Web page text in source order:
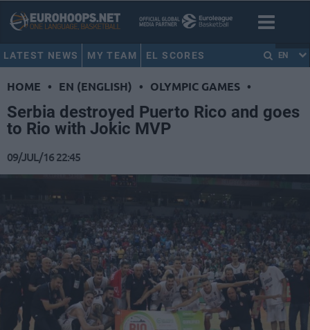
LATEST NEWS MY TEAM EL SCORES EN
HOME • EN (ENGLISH) • OLYMPIC GAMES •
Serbia destroyed Puerto Rico and goes
to Rio with Jokic MVP
09/JUL/16 22:45